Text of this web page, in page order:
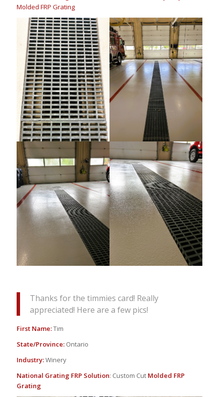
Molded FRP Grating
Thanks for the timmies card! Really
appreciated! Here are a few pics!
First Name:Tim
State/Province:Ontario
Industry:Winery
National Grating FRP Solution: Custom Cut Molded FRP
Grating